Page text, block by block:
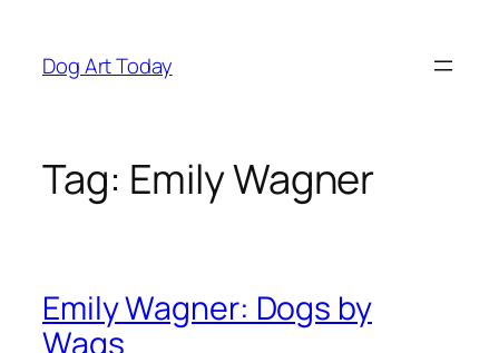
content
Dog Art Today
Tag: Emily Wagner
Emily Wagner: Dogs by
Wags